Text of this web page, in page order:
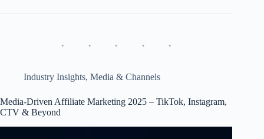
&
TrendsWhy
Earnings
Have
Grown
Industry Insights, Media & Channels
Media-Driven Affiliate Marketing 2025 – TikTok, Instagram,
CTV & Beyond